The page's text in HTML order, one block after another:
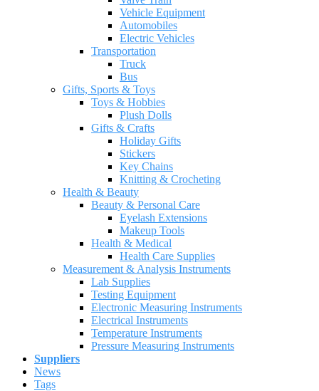
Vehicle Equipment
Automobiles
Electric Vehicles
Transportation
Truck
Bus
Gifts, Sports & Toys
Toys & Hobbies
Plush Dolls
Gifts & Crafts
Holiday Gifts
Stickers
Key Chains
Knitting & Crocheting
Health & Beauty
Beauty & Personal Care
Eyelash Extensions
Makeup Tools
Health & Medical
Health Care Supplies
Measurement & Analysis Instruments
Lab Supplies
Testing Equipment
Electronic Measuring Instruments
Electrical Instruments
Temperature Instruments
Pressure Measuring Instruments
Suppliers
News
Tags